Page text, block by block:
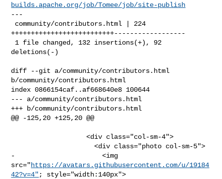
builds.apache.org/job/Tomee/job/site-publish
---
++++++++++++++++++++++++++------------------
deletions(-)
diff --git a/community/contributors.html
b/community/contributors.html
index 0866154caf..af668640e8 100644
--- a/community/contributors.html
+++ b/community/contributors.html
@@ -125,20 +125,20 @@
                   <div class="col-sm-4">
                     <div class="photo col-sm-5">
-                      <img
src="https://avatars.githubusercontent.com/u/19184
42?v=4" ; style="width:140px">